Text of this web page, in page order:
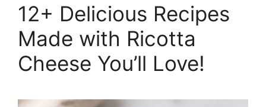
12+ Delicious Recipes
Made with Ricotta
Cheese You’ll Love!